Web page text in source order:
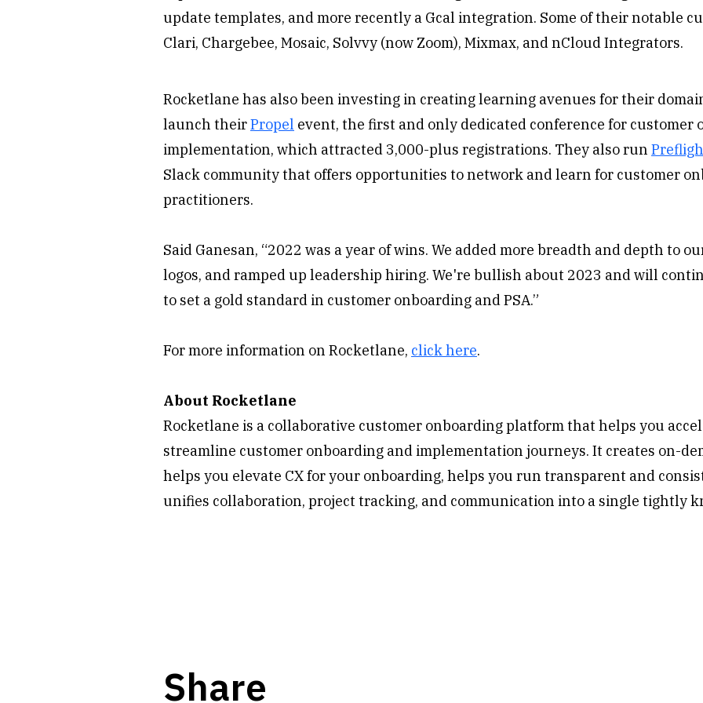
update templates, and more recently a Gcal integration. Some of their notable
Clari, Chargebee, Mosaic, Solvvy (now Zoom), Mixmax, and nCloud Integrators.
Rocketlane has also been investing in creating learning avenues for their
launch theirPropel event, the first and only dedicated conference for customer
implementation, which attracted 3,000-plus registrations. They also run
Slack community that offers opportunities to network and learn for customer
practitioners.
Said Ganesan, “2022 was a year of wins. We added more breadth and depth to
logos, and ramped up leadership hiring. We're bullish about 2023 and will
to set a gold standard in customer onboarding and PSA.”
For more information on Rocketlane, click here.
About Rocketlane
Rocketlane is a collaborative customer onboarding platform that helps you
streamline customer onboarding and implementation journeys. It creates on-
helps you elevate CX for your onboarding, helps you run transparent and
unifies collaboration, project tracking, and communication into a single tightly
Share